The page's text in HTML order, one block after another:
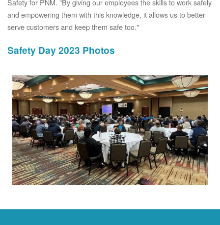
Safety for PNM. "By giving our employees the skills to work safely
and empowering them with this knowledge, it allows us to better
serve customers and keep them safe too."
Safety Day 2023 Photos